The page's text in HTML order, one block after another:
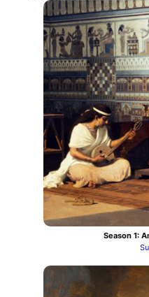
Season 1: